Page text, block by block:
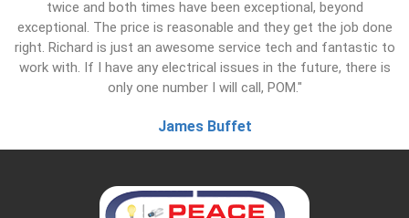
twice and both times have been exceptional, beyond
exceptional. The price is reasonable and they get the job done
right. Richard is just an awesome service tech and fantastic to
work with. If I have any electrical issues in the future, there is
only one number I will call, POM."
James Buffet